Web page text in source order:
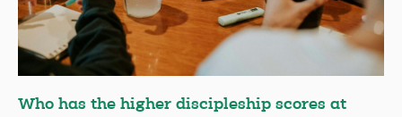
Who has the higher discipleship scores at